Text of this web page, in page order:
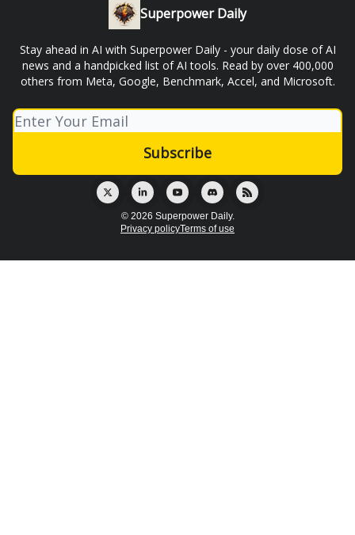
Superpower Daily
Stay ahead in AI with Superpower Daily - your daily dose of AI
news and a handpicked list of AI tools. Read by over 400,000
others from Meta, Google, Benchmark, Accel, and Microsoft.
© 2026 Superpower Daily.
Privacy policyTerms of use